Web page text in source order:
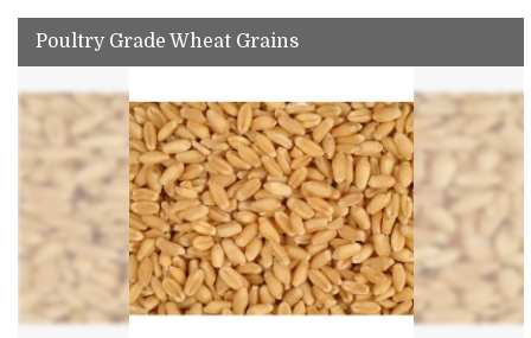
Poultry Grade Wheat Grains